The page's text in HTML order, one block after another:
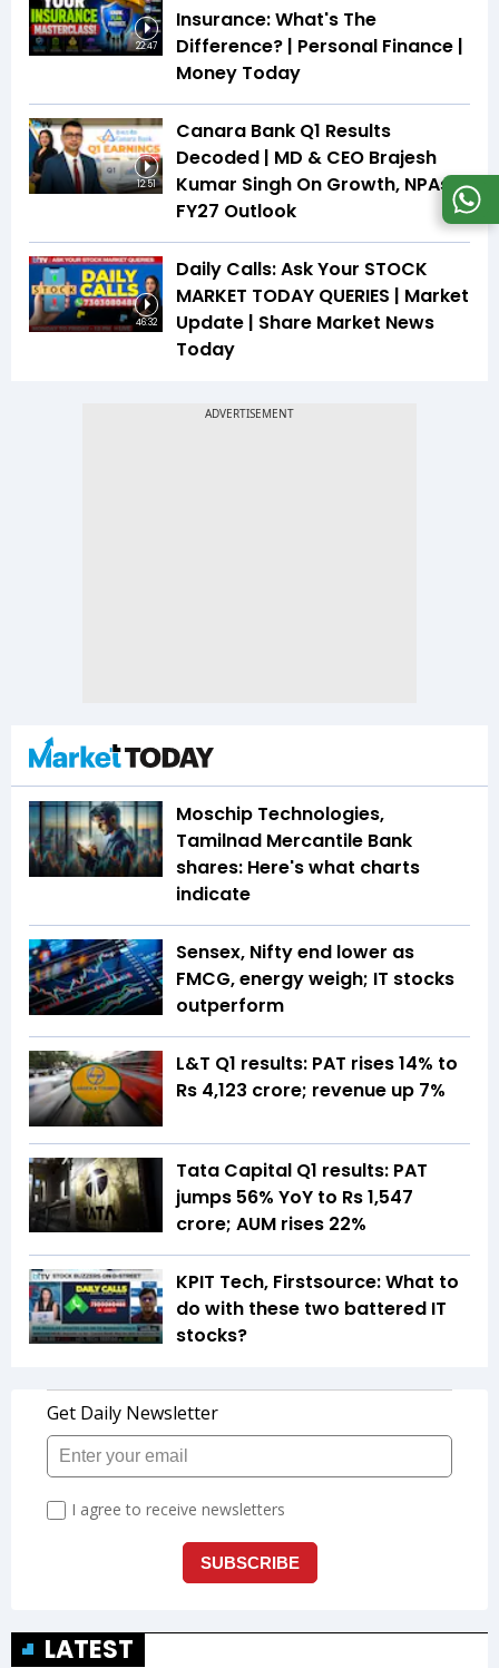
22:47
Insurance: What's The
Difference? | Personal Finance |
Money Today
12:51
Canara Bank Q1 Results
Decoded | MD & CEO Brajesh
Kumar Singh On Growth, NPAs &
FY27 Outlook
46:32
Daily Calls: Ask Your STOCK
MARKET TODAY QUERIES | Market
Update | Share Market News
Today
Moschip Technologies,
Tamilnad Mercantile Bank
shares: Here's what charts
indicate
Sensex, Nifty end lower as
FMCG, energy weigh; IT stocks
outperform
L&T Q1 results: PAT rises 14% to
Rs 4,123 crore; revenue up 7%
Tata Capital Q1 results: PAT
jumps 56% YoY to Rs 1,547
crore; AUM rises 22%
KPIT Tech, Firstsource: What to
do with these two battered IT
stocks?
LATEST